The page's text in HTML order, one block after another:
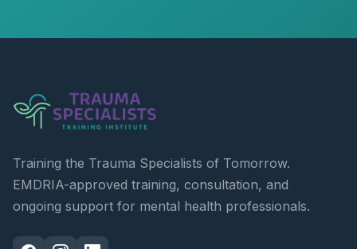
Training the Trauma Specialists of Tomorrow.
EMDRIA-approved training, consultation, and
ongoing support for mental health professionals.